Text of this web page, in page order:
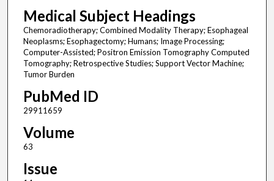
Medical Subject Headings
Chemoradiotherapy; Combined Modality Therapy; Esophageal
Neoplasms; Esophagectomy; Humans; Image Processing;
Computer-Assisted; Positron Emission Tomography Computed
Tomography; Retrospective Studies; Support Vector Machine;
Tumor Burden
PubMed ID
29911659
Volume
63
Issue